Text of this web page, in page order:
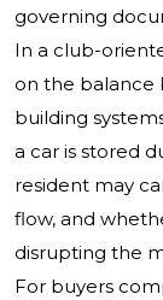
governing
In a club-
on the balance
building
a car is stored
resident may
flow, and
disrupting the
For buyers